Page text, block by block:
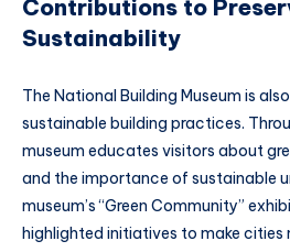
Contributions to
Sustainability
The National Building Museum is
sustainable building practices.
museum educates visitors about
and the importance of sustainable
museum’s “Green Community”
highlighted initiatives to make